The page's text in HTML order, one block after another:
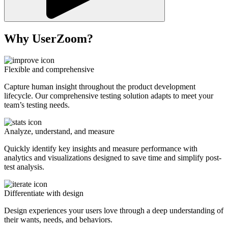
Why UserZoom?
Flexible and comprehensive
Capture human insight throughout the product development
lifecycle. Our comprehensive testing solution adapts to meet your
team’s testing needs.
Analyze, understand, and measure
Quickly identify key insights and measure performance with
analytics and visualizations designed to save time and simplify post-
test analysis.
Differentiate with design
Design experiences your users love through a deep understanding of
their wants, needs, and behaviors.